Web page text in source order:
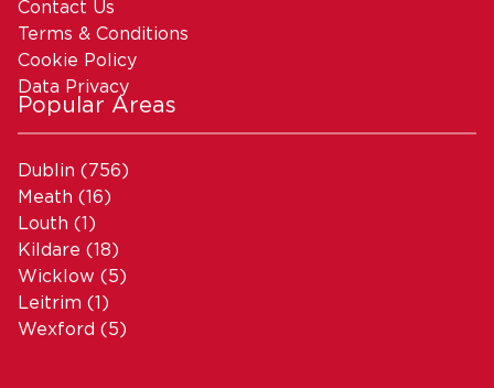
Contact Us
Terms & Conditions
Cookie Policy
Data Privacy
Popular Areas
Dublin (756)
Meath (16)
Louth (1)
Kildare (18)
Wicklow (5)
Leitrim (1)
Wexford (5)